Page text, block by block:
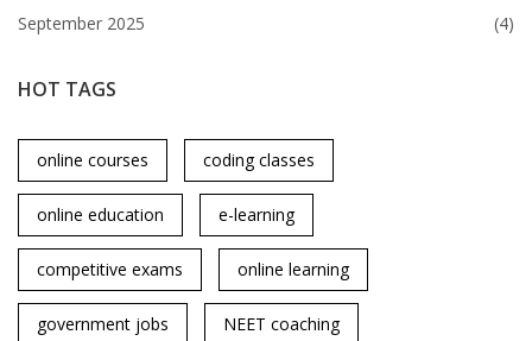
September 2025 (4)
HOT TAGS
online courses coding classes
online education e-learning
competitive exams online learning
government jobs NEET coaching